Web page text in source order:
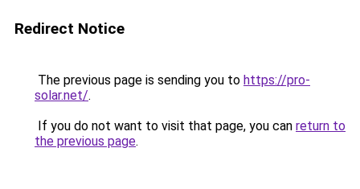
Redirect Notice
The previous page is sending you to https://pro-
solar.net/.
If you do not want to visit that page, you can return to
the previous page.